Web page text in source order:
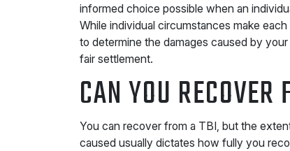
informed choice possible when an
While individual circumstances make
to determine the damages caused by
fair settlement.
CAN YOU
You can recover from a TBI, but the
caused usually dictates how fully you